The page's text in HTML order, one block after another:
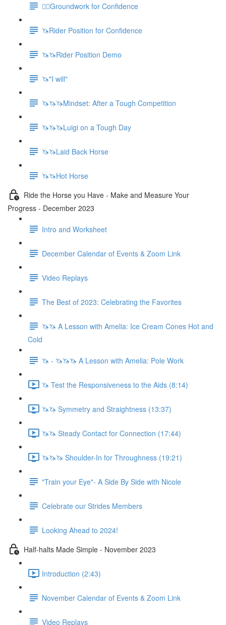
🚶‍♀️Groundwork for Confidence
🦄Rider Position for Confidence
🦄🦄Rider Position Demo
🦄"I will"
🦄🦄🦄Mindset: After a Tough Competition
🦄🦄🦄Luigi on a Tough Day
🦄🦄Laid Back Horse
🦄🦄Hot Horse
Ride the Horse you Have - Make and Measure Your
Progress - December 2023
Intro and Worksheet
December Calendar of Events & Zoom Link
Video Replays
The Best of 2023: Celebrating the Favorites
🦄🦄 A Lesson with Amelia: Ice Cream Cones Hot and
Cold
🦄 - 🦄🦄🦄 A Lesson with Amelia: Pole Work
🦄 Test the Responsiveness to the Aids (8:14)
🦄🦄 Symmetry and Straightness (13:37)
🦄🦄 Steady Contact for Connection (17:44)
🦄🦄🦄 Shoulder-In for Throughness (19:21)
"Train your Eye"- A Side By Side with Nicole
Celebrate our Strides Members
Looking Ahead to 2024!
Half-halts Made Simple - November 2023
Introduction (2:43)
November Calendar of Events & Zoom Link
Video Replays